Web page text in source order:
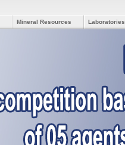
Mineral Resources